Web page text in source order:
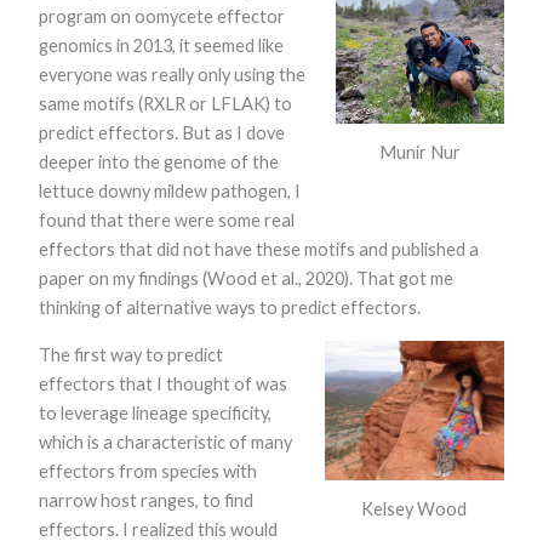
Munir Nur
program on oomycete effector
genomics in 2013, it seemed like
everyone was really only using the
same motifs (RXLR or LFLAK) to
predict effectors. But as I dove
deeper into the genome of the
lettuce downy mildew pathogen, I
found that there were some real
effectors that did not have these motifs and published a
paper on my findings (Wood et al., 2020). That got me
thinking of alternative ways to predict effectors.
Kelsey Wood
The first way to predict
effectors that I thought of was
to leverage lineage specificity,
which is a characteristic of many
effectors from species with
narrow host ranges, to find
effectors. I realized this would
Necessary
These
cookies are
not optional.
Statistics
In order for
us to
website's
functionality
structure,
based on
how the
website is